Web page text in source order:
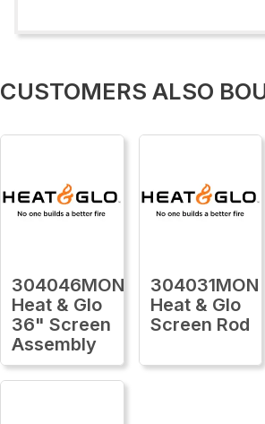
CUSTOMERS ALSO
304046MON
Heat & Glo
36" Screen
Assembly
304031MON
Heat & Glo
Screen Rod